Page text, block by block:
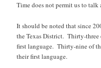
Time does not permit us to talk
It should be noted that since
the Texas District. Thirty-three
first language. Thirty-nine of
their first language.